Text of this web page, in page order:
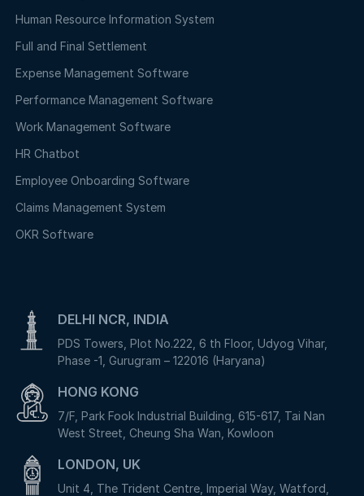
Human Resource Information System
Full and Final Settlement
Expense Management Software
Performance Management Software
Work Management Software
HR Chatbot
Employee Onboarding Software
Claims Management System
OKR Software
DELHI NCR, INDIA
PDS Towers, Plot No.222, 6 th Floor, Udyog Vihar,
Phase -1, Gurugram – 122016 (Haryana)
HONG KONG
7/F, Park Fook Industrial Building, 615-617, Tai Nan
West Street, Cheung Sha Wan, Kowloon
LONDON, UK
Unit 4, The Trident Centre, Imperial Way, Watford,